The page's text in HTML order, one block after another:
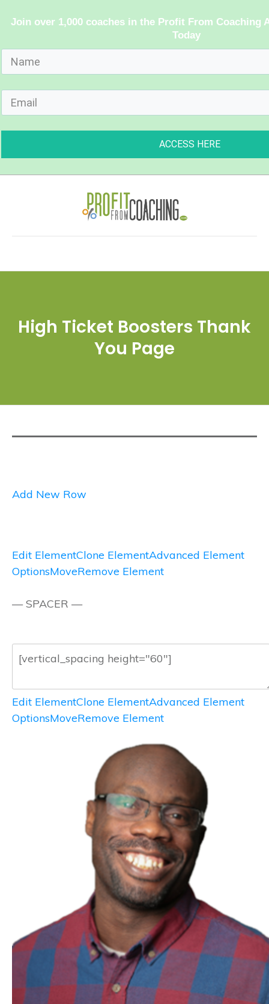
High Ticket Boosters Thank
You Page
Add New Row
Edit ElementClone ElementAdvanced Element
OptionsMoveRemove Element
— SPACER —
Edit ElementClone ElementAdvanced Element
OptionsMoveRemove Element
Join over 1,000 coaches in the Profit From Coaching
Today
ACCESS HERE